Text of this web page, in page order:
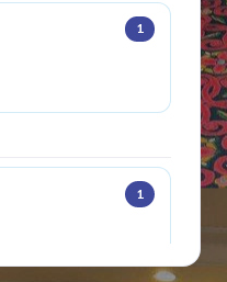
1
1